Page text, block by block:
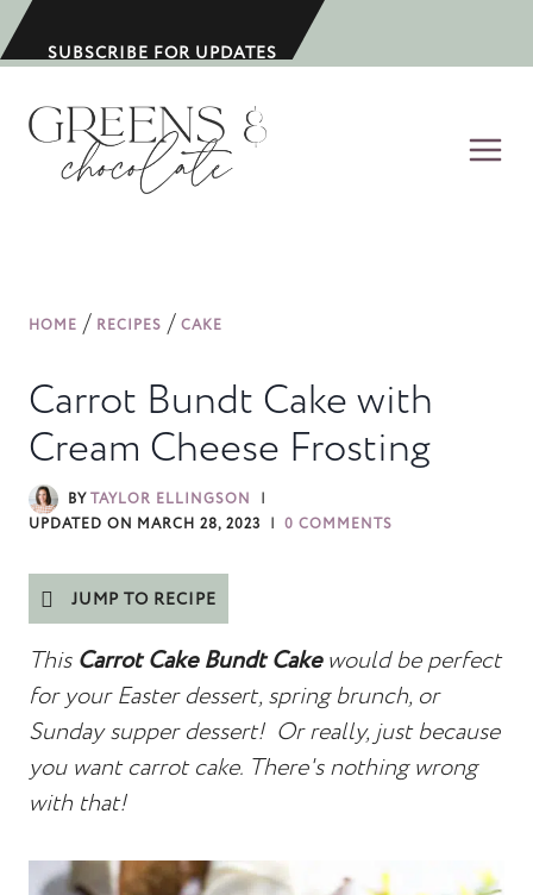
k
SUBSCRIBE FOR UPDATES
HOME / RECIPES / CAKE
Carrot Bundt Cake with
Cream Cheese Frosting
BYTAYLOR ELLINGSON
UPDATED ON MARCH 28, 2023 0 COMMENTS
JUMP TO RECIPE
This Carrot Cake Bundt Cakewould be perfect
for your Easter dessert, spring brunch, or
Sunday supper dessert! Or really, just because
you want carrot cake. There's nothing wrong
with that!